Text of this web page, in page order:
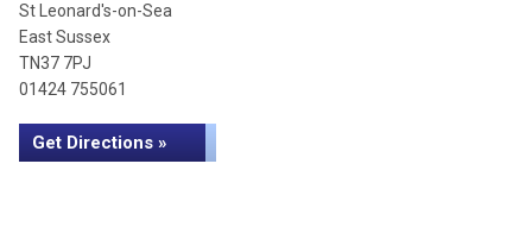
St Leonard's-on-Sea
East Sussex
TN37 7PJ
01424 755061
Get Directions »